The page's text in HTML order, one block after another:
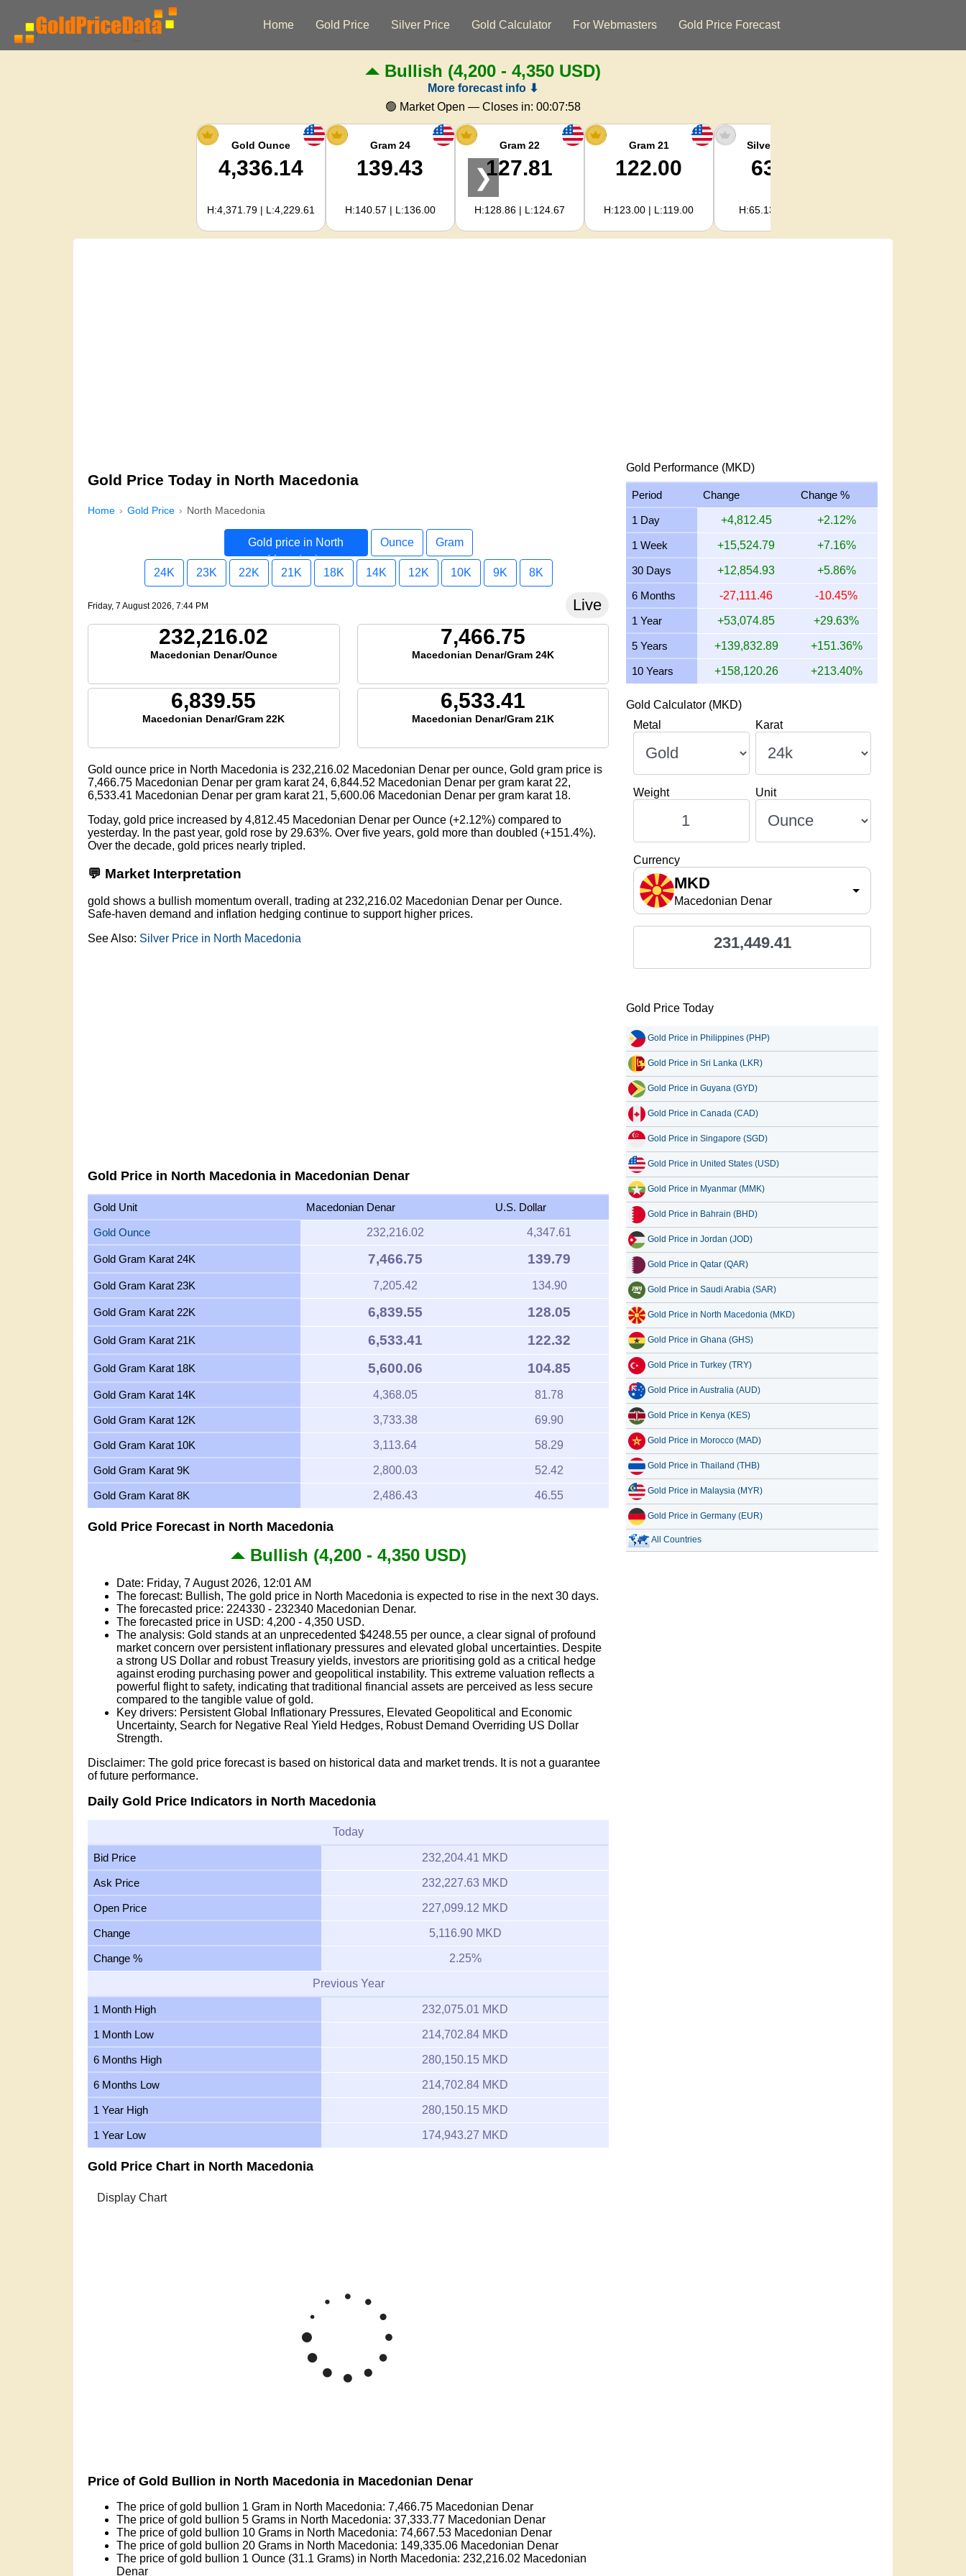
Home Gold Price Silver Price Gold Calculator For Webmasters Gold Price Forecast
Bullish (4,200 - 4,350 USD)
More forecast info ⬇
🟢 Market Open — Closes in: 00:07:57
Gold Ounce
4,336.14
H:4,371.79 | L:4,229.61
Gram 24
139.43
H:140.57 | L:136.00
Gram 22
127.81
H:128.86 | L:124.67
Gram 21
122.00
H:123.00 | L:119.00
Silver Ounce
63.34
H:65.13 | L:61.15
❯
Gold Price Today in North Macedonia
Home Gold Price North Macedonia
Gold price in North
Macedonia
Ounce Gram
24K 23K 22K 21K 18K 14K 12K 10K 9K 8K
Friday, 7 August 2026, 7:44 PM Live
232,216.02
Macedonian Denar/Ounce
7,466.75
Macedonian Denar/Gram 24K
6,839.55
Macedonian Denar/Gram 22K
6,533.41
Macedonian Denar/Gram 21K
Gold ounce price in North Macedonia is 232,216.02 Macedonian Denar per ounce, Gold gram price is
7,466.75 Macedonian Denar per gram karat 24, 6,844.52 Macedonian Denar per gram karat 22,
6,533.41 Macedonian Denar per gram karat 21, 5,600.06 Macedonian Denar per gram karat 18.
Today, gold price increased by 4,812.45 Macedonian Denar per Ounce (+2.12%) compared to
yesterday. In the past year, gold rose by 29.63%. Over five years, gold more than doubled (+151.4%).
Over the decade, gold prices nearly tripled.
💬 Market Interpretation
gold shows a bullish momentum overall, trading at 232,216.02 Macedonian Denar per Ounce.
Safe-haven demand and inflation hedging continue to support higher prices.
See Also: Silver Price in North Macedonia
Gold Price in North Macedonia in Macedonian Denar
Gold Unit Macedonian Denar U.S. Dollar
Gold Ounce 232,216.02 4,347.61
Gold Gram Karat 24K 7,466.75 139.79
Gold Gram Karat 23K 7,205.42 134.90
Gold Gram Karat 22K 6,839.55 128.05
Gold Gram Karat 21K 6,533.41 122.32
Gold Gram Karat 18K 5,600.06 104.85
Gold Gram Karat 14K 4,368.05 81.78
Gold Gram Karat 12K 3,733.38 69.90
Gold Gram Karat 10K 3,113.64 58.29
Gold Gram Karat 9K 2,800.03 52.42
Gold Gram Karat 8K 2,486.43 46.55
Gold Price Forecast in North Macedonia
Bullish (4,200 - 4,350 USD)
Date: Friday, 7 August 2026, 12:01 AM
The forecast: Bullish, The gold price in North Macedonia is expected to rise in the next 30 days.
The forecasted price: 224330 - 232340 Macedonian Denar.
The forecasted price in USD: 4,200 - 4,350 USD.
The analysis: Gold stands at an unprecedented $4248.55 per ounce, a clear signal of profound
market concern over persistent inflationary pressures and elevated global uncertainties. Despite
a strong US Dollar and robust Treasury yields, investors are prioritising gold as a critical hedge
against eroding purchasing power and geopolitical instability. This extreme valuation reflects a
powerful flight to safety, indicating that traditional financial assets are perceived as less secure
compared to the tangible value of gold.
Key drivers: Persistent Global Inflationary Pressures, Elevated Geopolitical and Economic
Uncertainty, Search for Negative Real Yield Hedges, Robust Demand Overriding US Dollar
Strength.
Disclaimer: The gold price forecast is based on historical data and market trends. It is not a guarantee
of future performance.
Daily Gold Price Indicators in North Macedonia
Today
Bid Price 232,204.41 MKD
Ask Price 232,227.63 MKD
Open Price 227,099.12 MKD
Change 5,116.90 MKD
Change % 2.25%
Previous Year
1 Month High 232,075.01 MKD
1 Month Low 214,702.84 MKD
6 Months High 280,150.15 MKD
6 Months Low 214,702.84 MKD
1 Year High 280,150.15 MKD
1 Year Low 174,943.27 MKD
Gold Price Chart in North Macedonia
Price of Gold Bullion in North Macedonia in Macedonian Denar
The price of gold bullion 1 Gram in North Macedonia: 7,466.75 Macedonian Denar
The price of gold bullion 5 Grams in North Macedonia: 37,333.77 Macedonian Denar
The price of gold bullion 10 Grams in North Macedonia: 74,667.53 Macedonian Denar
The price of gold bullion 20 Grams in North Macedonia: 149,335.06 Macedonian Denar
The price of gold bullion 1 Ounce (31.1 Grams) in North Macedonia: 232,216.02 Macedonian
Denar
Gold Performance (MKD)
Period Change Change %
1 Day +4,812.45 +2.12%
1 Week +15,524.79 +7.16%
30 Days +12,854.93 +5.86%
6 Months -27,111.46 -10.45%
1 Year +53,074.85 +29.63%
5 Years +139,832.89 +151.36%
10 Years +158,120.26 +213.40%
Gold Calculator (MKD)
Metal
Karat
Weight Unit
Currency
MKD
Macedonian Denar
231,449.41
Gold Price Today
Gold Price in Philippines (PHP)
Gold Price in Sri Lanka (LKR)
Gold Price in Guyana (GYD)
Gold Price in Canada (CAD)
Gold Price in Singapore (SGD)
Gold Price in United States (USD)
Gold Price in Myanmar (MMK)
Gold Price in Bahrain (BHD)
Gold Price in Jordan (JOD)
Gold Price in Qatar (QAR)
Gold Price in Saudi Arabia (SAR)
Gold Price in North Macedonia (MKD)
Gold Price in Ghana (GHS)
Gold Price in Turkey (TRY)
Gold Price in Australia (AUD)
Gold Price in Kenya (KES)
Gold Price in Morocco (MAD)
Gold Price in Thailand (THB)
Gold Price in Malaysia (MYR)
Gold Price in Germany (EUR)
All Countries